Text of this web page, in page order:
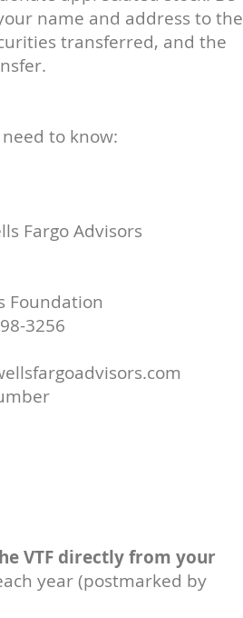
name and address to the
transferred, and the
to know:
Fargo Advisors
Foundation
3256
VTF directly from your
year (postmarked by